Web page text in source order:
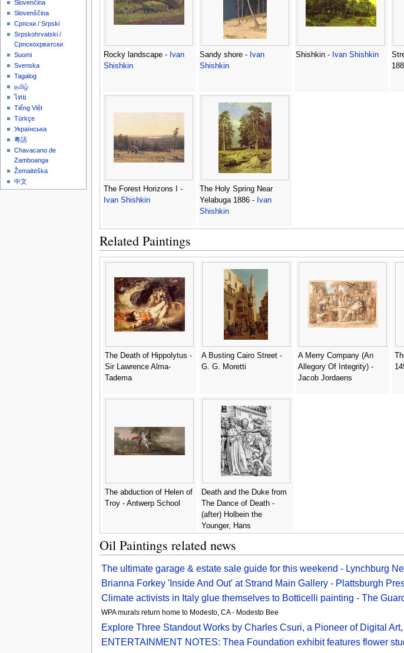
Rocky landscape - Ivan
Shishkin
Sandy shore - Ivan
Shishkin
Shishkin - Ivan Shishkin
The Forest Horizons I -
Ivan Shishkin
The Holy Spring Near
Yelabuga 1886 - Ivan
Shishkin
Related Paintings
The Death of Hippolytus -
Sir Lawrence Alma-
Tadema
A Busting Cairo Street -
G. G. Moretti
A Merry Company (An
Allegory Of Integrity) -
Jacob Jordaens
The abduction of Helen of
Troy - Antwerp School
Death and the Duke from
The Dance of Death -
(after) Holbein the
Younger, Hans
Oil Paintings related news
The ultimate garage & estate sale guide for this weekend - Lynchburg
Brianna Forkey 'Inside And Out' at Strand Main Gallery - Plattsburgh
Climate activists in Italy glue themselves to Botticelli painting - The
WPA murals return home to Modesto, CA - Modesto Bee
Explore Three Standout Works by Charles Csuri, a Pioneer of Digital
ENTERTAINMENT NOTES: Thea Foundation exhibit features flower
Slovenčina
Slovenščina
Српски / Srpski
Srpskohrvatski /
Српскохрватски
Suomi
Svenska
Tagalog
தமிழ்
ไทย
Tiếng Việt
Türkçe
Українська
粵語
Chavacano de
Zamboanga
Žemaitėška
中文